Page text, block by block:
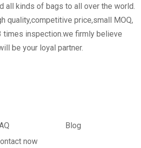
all kinds of bags to all over the world.
quality,competitive price,small MOQ,
times inspection.we firmly believe
be your loyal partner.
Blog
now